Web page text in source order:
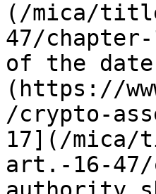
(/mica/
47/
of the
(https://
/crypto-
17](/mica/
art.-16-47/